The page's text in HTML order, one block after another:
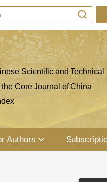
Scientific and
the Core Journal of China
Authors